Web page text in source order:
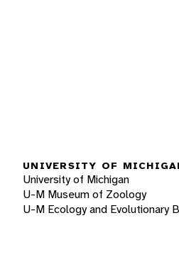
UNIVERSITY OF
University of Michigan
U-M Museum of Zoology
U-M Ecology and Evolutionary